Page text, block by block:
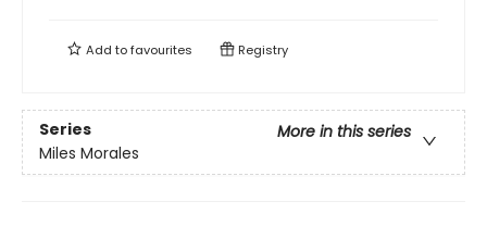
Add tofavourites Registry
Series
More in this series
Miles Morales